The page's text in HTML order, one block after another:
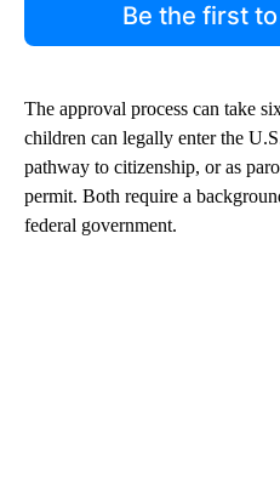
Be the first
The approval process can take
children can legally enter the
pathway to citizenship, or as
permit. Both require a
federal government.